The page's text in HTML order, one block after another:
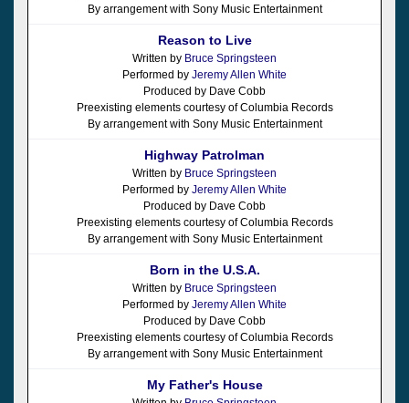
By arrangement with Sony Music Entertainment
Reason to Live
Written by Bruce Springsteen
Performed by Jeremy Allen White
Produced by Dave Cobb
Preexisting elements courtesy of Columbia Records
By arrangement with Sony Music Entertainment
Highway Patrolman
Written by Bruce Springsteen
Performed by Jeremy Allen White
Produced by Dave Cobb
Preexisting elements courtesy of Columbia Records
By arrangement with Sony Music Entertainment
Born in the U.S.A.
Written by Bruce Springsteen
Performed by Jeremy Allen White
Produced by Dave Cobb
Preexisting elements courtesy of Columbia Records
By arrangement with Sony Music Entertainment
My Father's House